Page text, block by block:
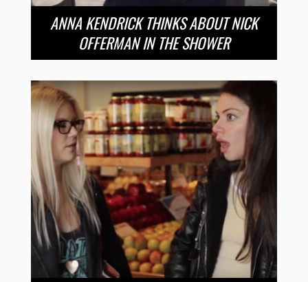
ANNA KENDRICK THINKS ABOUT NICK
OFFERMAN IN THE SHOWER